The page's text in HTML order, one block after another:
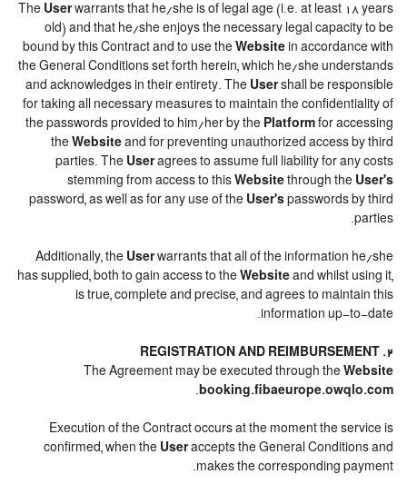
The Userwarrants that he/she is of legal age (i.e. at least 18 years
old) and that he/she enjoys the necessary legal capacity to be
bound by this Contract and to use the Website in accordance with
the General Conditions set forth herein, which he/she understands
and acknowledges in their entirety. The Usershall be responsible
for taking all necessary measures to maintain the confidentiality of
the passwords provided to him/her by the Platform for accessing
the Website and for preventing unauthorized access by third
parties. The Useragrees to assume full liability for any costs
stemming from access to this Website through the User's
password, as well as for any use of the User's passwords by third
parties.
Additionally, the Userwarrants that all of the information he/she
has supplied, both to gain access to the Website and whilst using it,
is true, complete and precise, and agrees to maintain this
information up-to-date.
2. REGISTRATION AND REIMBURSEMENT
The Agreement may be executed through the Website
booking.fibaeurope.owqlo.com
.
Execution of the Contract occurs at the moment the service is
confirmed, when the Useraccepts the General Conditions and
makes the corresponding payment.